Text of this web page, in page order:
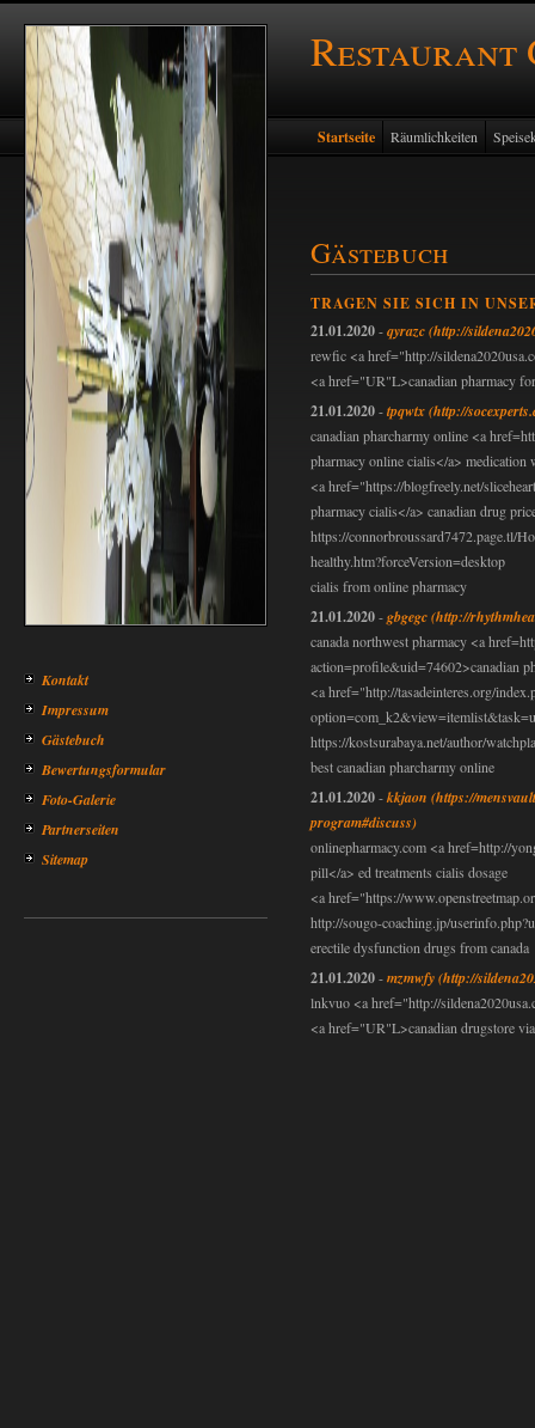
Restaurant
Kontakt
Impressum
Gästebuch
Bewertungsformular
Foto-Galerie
Partnerseiten
Sitemap
Startseite Räumlichkeiten
Gästebuch
TRAGEN SIE SICH IN
21.01.2020-qyrazc(http://
rewfic <a href="http://
<a href="UR"L>canadian pharmacy
21.01.2020-tpqwtx(http://
canadian pharcharmy online <a
pharmacy online cialis</a> medication
<a href="https://blogfreely.net/
pharmacy cialis</a> canadian drug
https://connorbroussard7472.page.tl/
healthy.htm?forceVersion=desktop
cialis from online pharmacy
21.01.2020-gbgegc(http://
canada northwest pharmacy <a
action=profile&uid=74602>canadian
<a href="http://tasadeinteres.org/
https://kostsurabaya.net/author/
best canadian pharcharmy online
21.01.2020-kkjaon (https://
program#discuss)
onlinepharmacy.com <a href=http://
pill</a> ed treatments cialis dosage
<a href="https://
http://sougo-coaching.jp/
erectile dysfunction drugs from canada
21.01.2020-mzmwfy(http://
lnkvuo <a href="http://
<a href="UR"L>canadian drugstore